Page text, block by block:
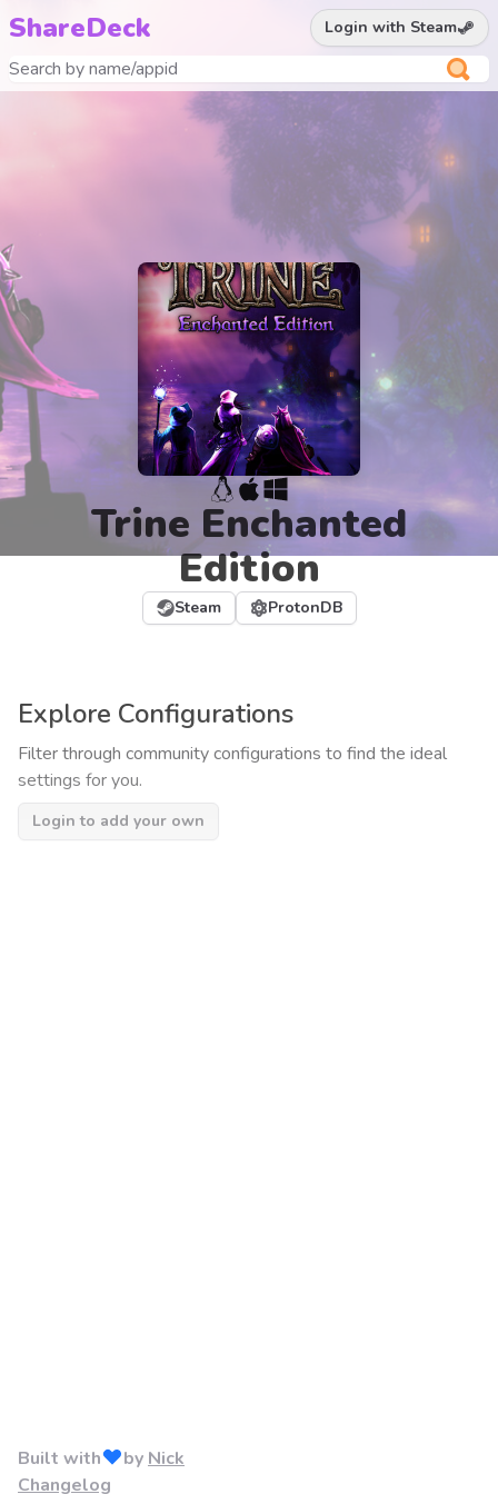
ShareDeck Login with Steam
Trine Enchanted
Edition
Steam ProtonDB
Explore Configurations
Filter through community configurations to find the ideal
settings for you.
Login to add your own
Built with by Nick
Changelog